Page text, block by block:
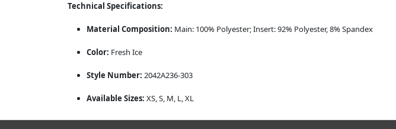
Technical Specifications:
Material Composition: Main: 100% Polyester; Insert: 92% Polyester, 8% Spandex
Color: Fresh Ice
Style Number: 2042A236-303
Available Sizes: XS, S, M, L, XL